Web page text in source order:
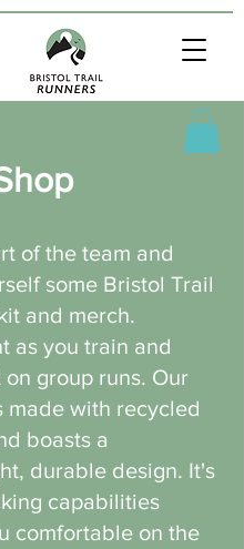
of the team and
some Bristol Trail
and merch.
as you train and
on group runs. Our
made with recycled
boasts a
durable design. It's
capabilities
comfortable on the